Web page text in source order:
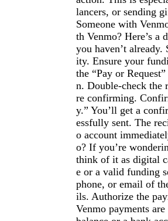
lancers, or sending
Someone with
th Venmo? Here’s a
you haven’t
ity. Ensure your
the “Pay or
n. Double-check the
re confirming.
y.” You’ll get a
essfully sent. The
o account
o? If you’re
think of it as digital
e or a valid funding
phone, or email of
ils. Authorize the
Venmo payments